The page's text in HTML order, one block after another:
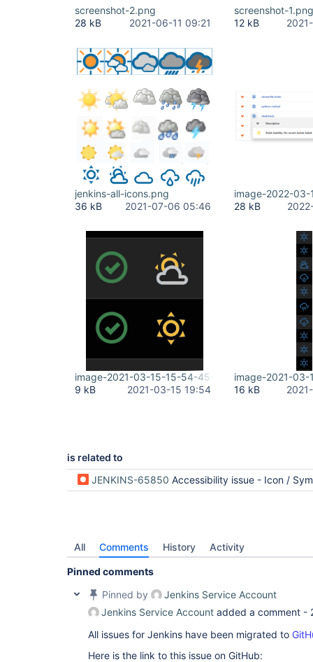
screenshot-2.png
28 kB
2021-06-11 09:21
screenshot-1.png
12 kB
jenkins-all-icons.png
36 kB
2021-07-06 05:46
image-2022-
28 kB
image-2021-03-15-15-54-45-240.png
9 kB
2021-03-15 19:54
image-2021-
16 kB
is related to
JENKINS-65850 Accessibility issue - Icon / Symbol
All Comments History Activity
Pinned comments
Pinned by
Jenkins Service Account
Jenkins Service Account added a comment -
All issues for Jenkins have been migrated to
Here is the link to this issue on GitHub: